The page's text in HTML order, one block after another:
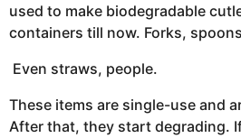
used to make biodegradable
containers till now. Forks,
Even straws, people.
These items are single-use and
After that, they start degrading.